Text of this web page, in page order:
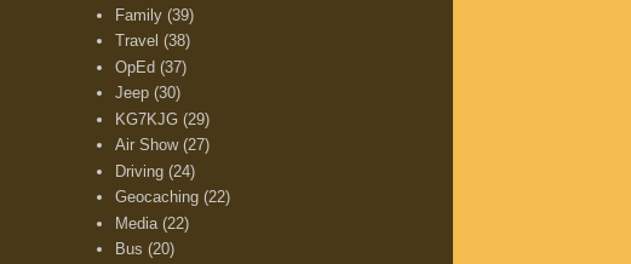
Family (39)
Travel (38)
OpEd (37)
Jeep (30)
KG7KJG (29)
Air Show (27)
Driving (24)
Geocaching (22)
Media (22)
Bus (20)